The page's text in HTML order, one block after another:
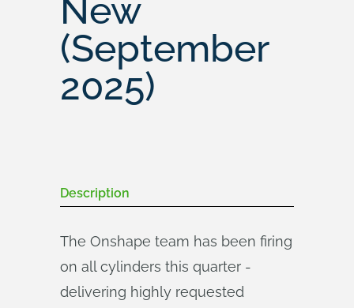
New
(September
2025)
Description
The Onshape team has been firing
on all cylinders this quarter -
delivering highly requested